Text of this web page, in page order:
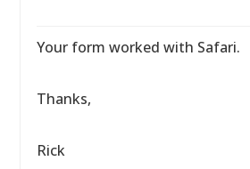
Your form worked with Safari.
Thanks,
Rick